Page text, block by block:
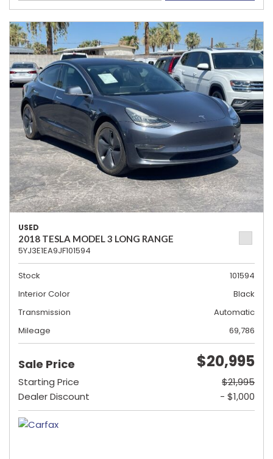
USED
2018 TESLA MODEL 3 LONG RANGE
5YJ3E1EA9JF101594
Stock
101594
Interior Color
Black
Transmission
Automatic
Mileage
69,786
Sale Price $20,995
Starting Price
$21,995
Dealer Discount
- $1,000